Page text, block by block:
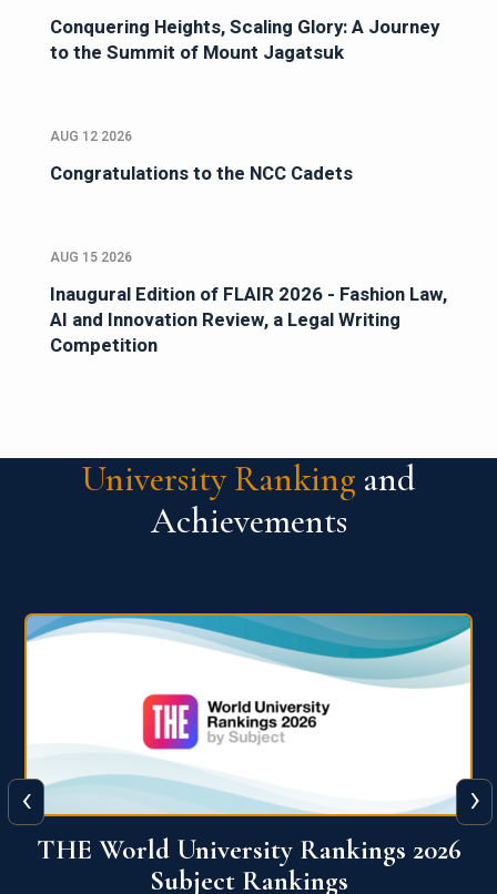
Conquering Heights, Scaling Glory: A Journey
to the Summit of Mount Jagatsuk
AUG 12 2026
Congratulations to the NCC Cadets
AUG 15 2026
Inaugural Edition of FLAIR 2026 - Fashion Law,
AI and Innovation Review, a Legal Writing
Competition
University Ranking and
Achievements
QS World University Ranking 2026
‹ ›